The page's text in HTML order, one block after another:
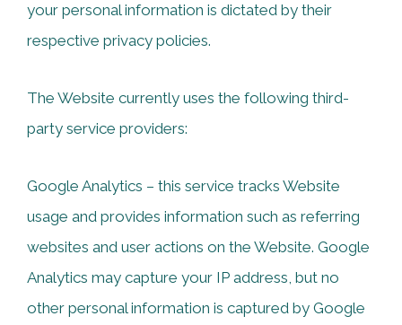
your personal information is dictated by their
respective privacy policies.
The Website currently uses the following third-
party service providers:
Google Analytics – this service tracks Website
usage and provides information such as referring
websites and user actions on the Website. Google
Analytics may capture your IP address, but no
other personal information is captured by Google